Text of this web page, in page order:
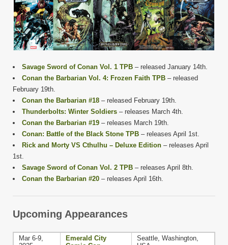
Savage Sword of Conan Vol. 1 TPB – released January 14th.
Conan the Barbarian Vol. 4: Frozen Faith TPB – released
February 19th.
Conan the Barbarian #18 – released February 19th.
Thunderbolts: Winter Soldiers – releases March 4th.
Conan the Barbarian #19 – releases March 19th.
Conan: Battle of the Black Stone TPB – releases April 1st.
Rick and Morty VS Cthulhu – Deluxe Edition – releases April
1st.
Savage Sword of Conan Vol. 2 TPB – releases April 8th.
Conan the Barbarian #20 – releases April 16th.
Upcoming Appearances
Mar 6-9,
Emerald City
Seattle, Washington,